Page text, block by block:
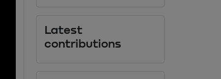
Latest
contributions